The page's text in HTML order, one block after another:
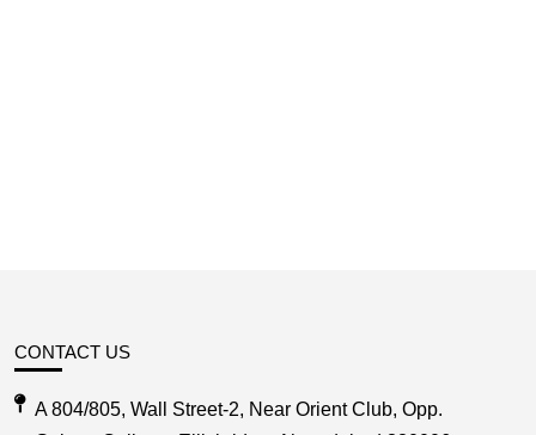
CONTACT US
A 804/805, Wall Street-2, Near Orient Club, Opp.